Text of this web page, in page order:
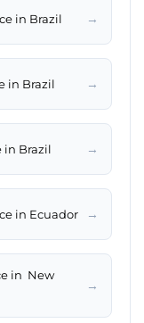
in Brazil →
in Brazil →
in Brazil →
in Ecuador →
in New
→